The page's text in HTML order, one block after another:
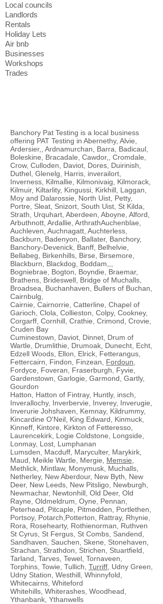
Local councils
Landlords
Rentals
Holiday Lets
Air bnb
Businesses
Workshops
Trades
Banchory Pat Testing is a local business
offering PAT Testing in Abernethy, Alvie,
Ardersier,, Ardnamurchan, Barra, Badicaul,
Boleskine, Bracadale, Cawdor,, Cromdale,
Crow, Culloden, Daviot, Dores, Duirinish,
Duthel, Glenelg, Harris, inverailort,
Inverness, Kilmallie, Kilmonivaig, Kilmorack,
Kilmuir, Kiltarlity, Kingussi, Kirkhill, Laggan,
Moy and Dalarossie, North Uist, Petty,
Portre, Sleat, Snizort, South Uist, St Kilda,
Strath, Urquhart, Aberdeen, Aboyne, Alford,
Arbuthnott, Ardallie, ArthrathAuchenblae,
Auchleven, Auchnagatt, Auchterless,
Backburn, Badenyon, Ballater, Banchory,
Banchory-Devenick, Banff, Belhelvie,
Bellabeg, Birkenhills, Birse, Birsemore,
Blackburn, Blackdog, Boddam,,,
Bogniebrae, Bogton, Boyndie, Braemar,
Brathens, Brideswell, Bridge of Muchalls,
Broadsea, Buchanhaven, Bullers of Buchan,
Cairnbulg,
Cairnie, Cairnorrie, Catterline, Chapel of
Garioch, Clola, Collieston, Colpy, Cookney,
Corgarff, Cornhill, Crathie, Crimond, Crovie,
Cruden Bay
Cuminestown, Daviot, Dinnet, Drum of
Wartle, Drumlithie, Drumoak, Dunecht, Echt,
Edzell Woods, Ellon, Elrick, Fetterangus,
Fettercairn, Findon, Finzean, Fordoun
Fordyce, Foveran, Fraserburgh, Fyvie,
Gardenstown, Garlogie, Garmond, Gartly,
Gourdon
Hatton, Hatton of Fintray, Huntly, insch,
Inverallochy, Inverbervie, Inverey, Inverugie,
Inverurie Johshaven, Kemnay, Kildrummy,
Kincardine O'Neil, King Edward, Kinmuck,
Kinneff, Kintore, Kirkton of Fetteresso,
Laurencekirk, Logie Coldstone, Longside,
Lonmay, Lost, Lumphanan
Lumsden, Macduff, Maryculter, Marykirk,
Maud, Meikle Wartle, Mergie, Memsie
Methlick, Mintlaw, Monymusk, Muchalls,
Netherley, New Aberdour, New Byth, New
Deer, New Leeds, New Pitsligo, Newburgh,
Newmachar, Newtonhill, Old Deer, Old
Rayne, Oldmeldrum, Oyne, Pennan,
Peterhead, Pitcaple, Pitmedden, Portlethen,
Portsoy, Potarch,Potterton, Rattray, Rhynie,
Rora, Rosehearty, Rothienorman, Ruthven
St Cyrus, St Fergus, St Combs, Sandend,
Sandhaven, Sauchen, Skene, Stonehaven,
Strachan, Strathdon, Strichen, Stuartfield,
Tarland, Tarves, Tewel, Tornaveen,
Torphins, Towie, Tullich, Turriff , Udny Green,
Udny Station, Westhill, Whinnyfold,
Whitecairns, Whiteford
Whitehills, Whiterashes, Woodhead,
Ythanbank, Ythanwells